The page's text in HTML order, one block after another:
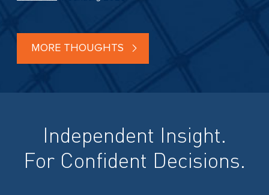
MORE THOUGHTS
Independent Insight.
For Confident Decisions.